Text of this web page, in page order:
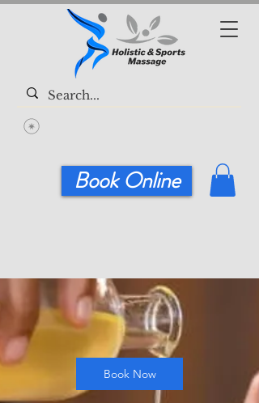
Book Online
Book Now